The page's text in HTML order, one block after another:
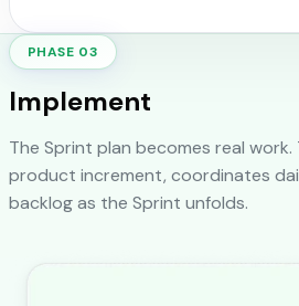
PHASE 03
Implement
The Sprint plan becomes real
product increment, coordinates
backlog as the Sprint unfolds.